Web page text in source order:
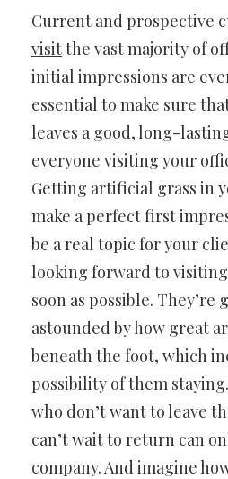
Current and prospective
visitthe vast majority of
initial impressions are
essential to make sure
leaves a good, long-
everyone visiting your
Getting artificial grass in
make a perfect first
be a real topic for your
looking forward to
soon as possible. They’re
astounded by how great
beneath the foot, which
possibility of them
who don’t want to leave
can’t wait to return can
company. And imagine